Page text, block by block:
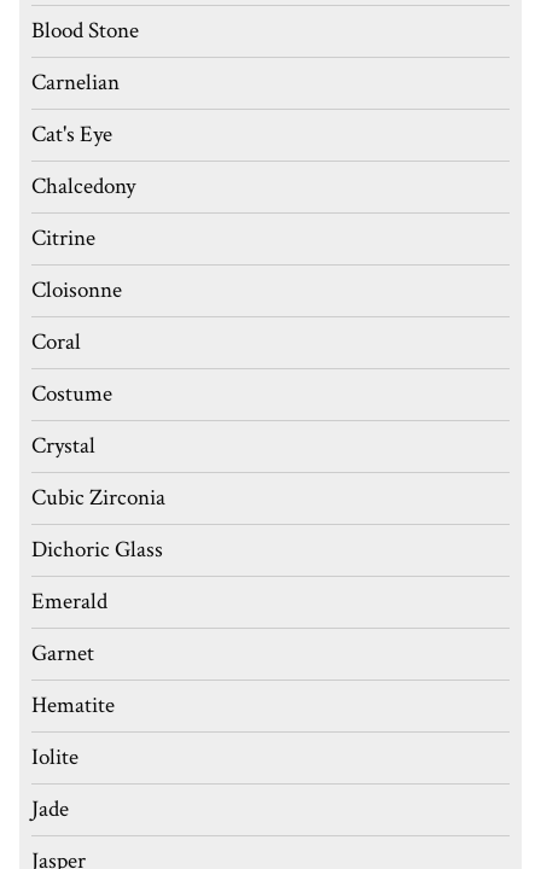
Blood Stone
Carnelian
Cat's Eye
Chalcedony
Citrine
Cloisonne
Coral
Costume
Crystal
Cubic Zirconia
Dichoric Glass
Emerald
Garnet
Hematite
Iolite
Jade
Jasper